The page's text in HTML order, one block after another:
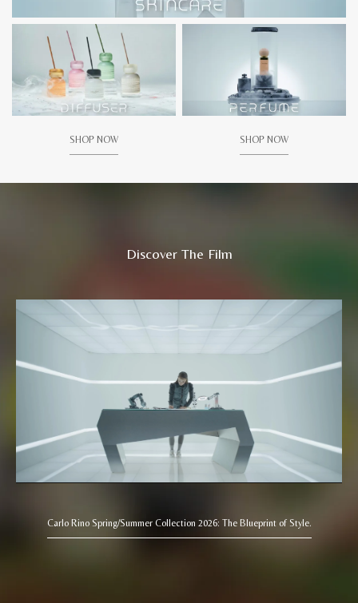
SHOP NOW SHOP NOW
Discover The Film
Carlo Rino Spring/Summer Collection 2026: The Blueprint of Style.